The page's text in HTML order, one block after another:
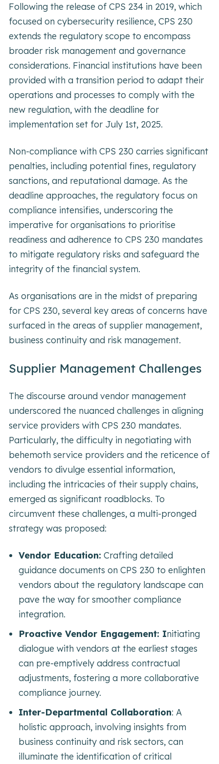
Following the release of CPS 234 in 2019, which
focused on cybersecurity resilience, CPS 230
extends the regulatory scope to encompass
broader risk management and governance
considerations. Financial institutions have been
provided with a transition period to adapt their
operations and processes to comply with the
new regulation, with the deadline for
implementation set for July 1st, 2025.
Non-compliance with CPS 230 carries significant
penalties, including potential fines, regulatory
sanctions, and reputational damage. As the
deadline approaches, the regulatory focus on
compliance intensifies, underscoring the
imperative for organisations to prioritise
readiness and adherence to CPS 230 mandates
to mitigate regulatory risks and safeguard the
integrity of the financial system.
As organisations are in the midst of preparing
for CPS 230, several key areas of concerns have
surfaced in the areas of supplier management,
business continuity and risk management.
Supplier Management Challenges
The discourse around vendor management
underscored the nuanced challenges in aligning
service providers with CPS 230 mandates.
Particularly, the difficulty in negotiating with
behemoth service providers and the reticence of
vendors to divulge essential information,
including the intricacies of their supply chains,
emerged as significant roadblocks. To
circumvent these challenges, a multi-pronged
strategy was proposed:
Vendor Education: Crafting detailed
guidance documents on CPS 230 to enlighten
vendors about the regulatory landscape can
pave the way for smoother compliance
integration.
Proactive Vendor Engagement: Initiating
dialogue with vendors at the earliest stages
can pre-emptively address contractual
adjustments, fostering a more collaborative
compliance journey.
Inter-Departmental Collaboration: A
holistic approach, involving insights from
business continuity and risk sectors, can
illuminate the identification of critical